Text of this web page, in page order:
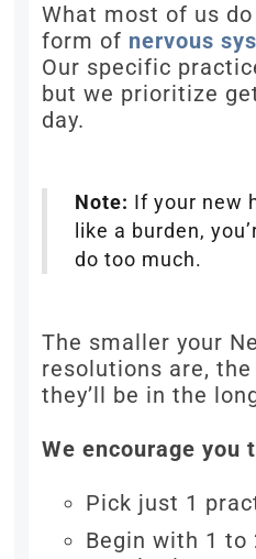
What most of us
form of nervous
Our specific
but we prioritize
day.
Note: If your new
like a burden,
do too much.
The smaller your
resolutions are,
they’ll be in the
We encourage you
Pick just 1
Begin with 1 to